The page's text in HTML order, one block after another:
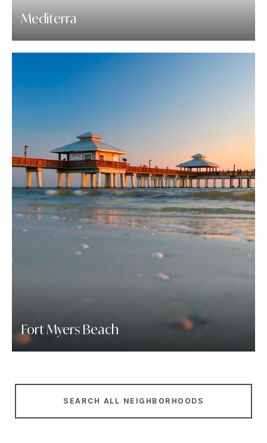
Mediterra
Fort Myers Beach
SEARCH ALL NEIGHBORHOODS